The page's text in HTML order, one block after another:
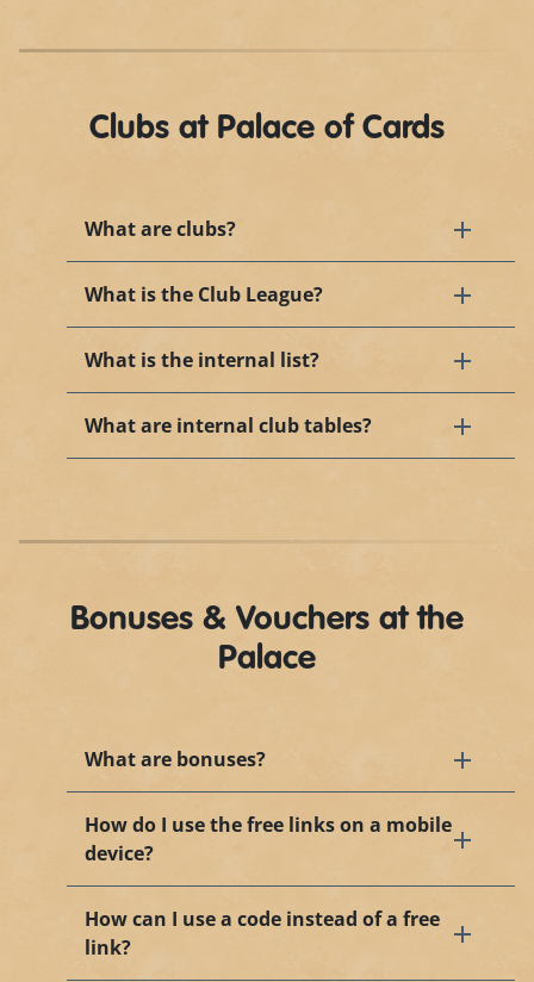
Clubs at Palace of Cards
What are clubs?
What is the Club League?
What is the internal list?
What are internal club tables?
Bonuses & Vouchers at the
Palace
What are bonuses?
How do I use the free links on a mobile
device?
How can I use a code instead of a free
link?